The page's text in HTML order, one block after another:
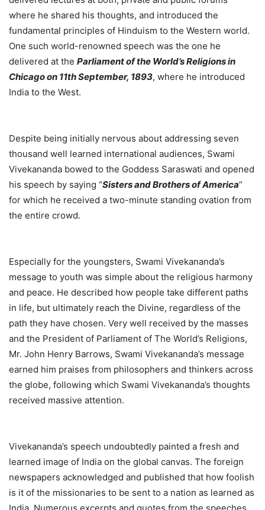
where he shared his thoughts, and introduced the
fundamental principles of Hinduism to the Western world.
One such world-renowned speech was the one he
delivered at the Parliament of the World’s Religions in
Chicago on 11th September, 1893, where he introduced
India to the West.
Despite being initially nervous about addressing seven
thousand well learned international audiences, Swami
Vivekananda bowed to the Goddess Saraswati and opened
his speech by saying “Sisters and Brothers of America”
for which he received a two-minute standing ovation from
the entire crowd.
Especially for the youngsters, Swami Vivekananda’s
message to youth was simple about the religious harmony
and peace. He described how people take different paths
in life, but ultimately reach the Divine, regardless of the
path they have chosen. Very well received by the masses
and the President of Parliament of The World’s Religions,
Mr. John Henry Barrows, Swami Vivekananda’s message
earned him praises from philosophers and thinkers across
the globe, following which Swami Vivekananda’s thoughts
received massive attention.
Vivekananda’s speech undoubtedly painted a fresh and
learned image of India on the global canvas. The foreign
newspapers acknowledged and published that how foolish
is it of the missionaries to be sent to a nation as learned as